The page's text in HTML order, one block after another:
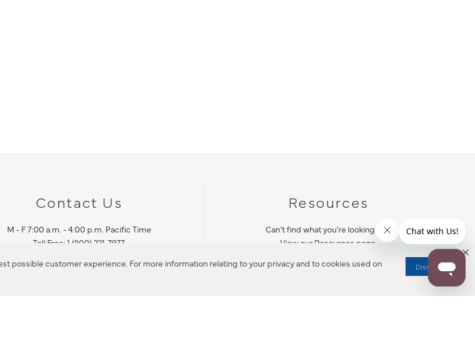
possible customer experience. For more information relating to your privacy and to cookies used on
Dismiss
Contact Us
M - F 7:00 a.m. - 4:00 p.m. Pacific Time
Toll Free: 1 (800) 221-7977
Resources
Can’t find what you’re looking for?
View our Resources page.